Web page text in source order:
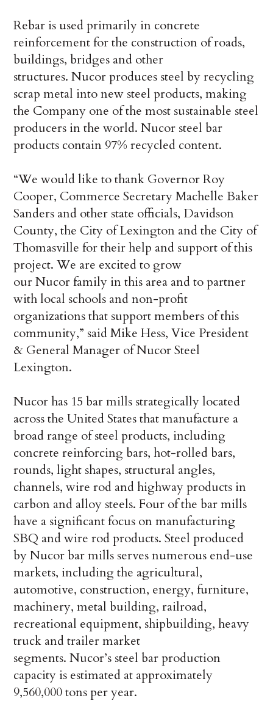
Rebar is used primarily in concrete
reinforcement for the construction of roads,
buildings, bridges and other
structures. Nucor produces steel by recycling
scrap metal into new steel products, making
the Company one of the most sustainable steel
producers in the world. Nucor steel bar
products contain 97% recycled content.
“We would like to thank Governor Roy
Cooper, Commerce Secretary Machelle Baker
Sanders and other state officials, Davidson
County, the City of Lexington and the City of
Thomasville for their help and support of this
project. We are excited to grow
our Nucor family in this area and to partner
with local schools and non-profit
organizations that support members of this
community,” said Mike Hess, Vice President
& General Manager of Nucor Steel
Lexington.
Nucor has 15 bar mills strategically located
across the United States that manufacture a
broad range of steel products, including
concrete reinforcing bars, hot-rolled bars,
rounds, light shapes, structural angles,
channels, wire rod and highway products in
carbon and alloy steels. Four of the bar mills
have a significant focus on manufacturing
SBQ and wire rod products. Steel produced
by Nucor bar mills serves numerous end-use
markets, including the agricultural,
automotive, construction, energy, furniture,
machinery, metal building, railroad,
recreational equipment, shipbuilding, heavy
truck and trailer market
segments. Nucor’s steel bar production
capacity is estimated at approximately
9,560,000 tons per year.